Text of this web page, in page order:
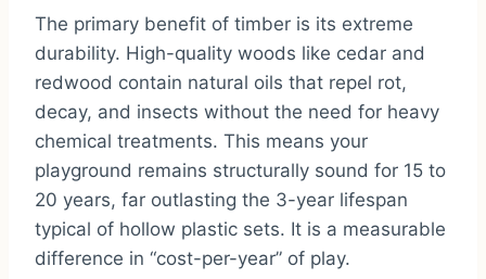
The primary benefit of timber is its extreme
durability. High-quality woods like cedar and
redwood contain natural oils that repel rot,
decay, and insects without the need for heavy
chemical treatments. This means your
playground remains structurally sound for 15 to
20 years, far outlasting the 3-year lifespan
typical of hollow plastic sets. It is a measurable
difference in “cost-per-year” of play.